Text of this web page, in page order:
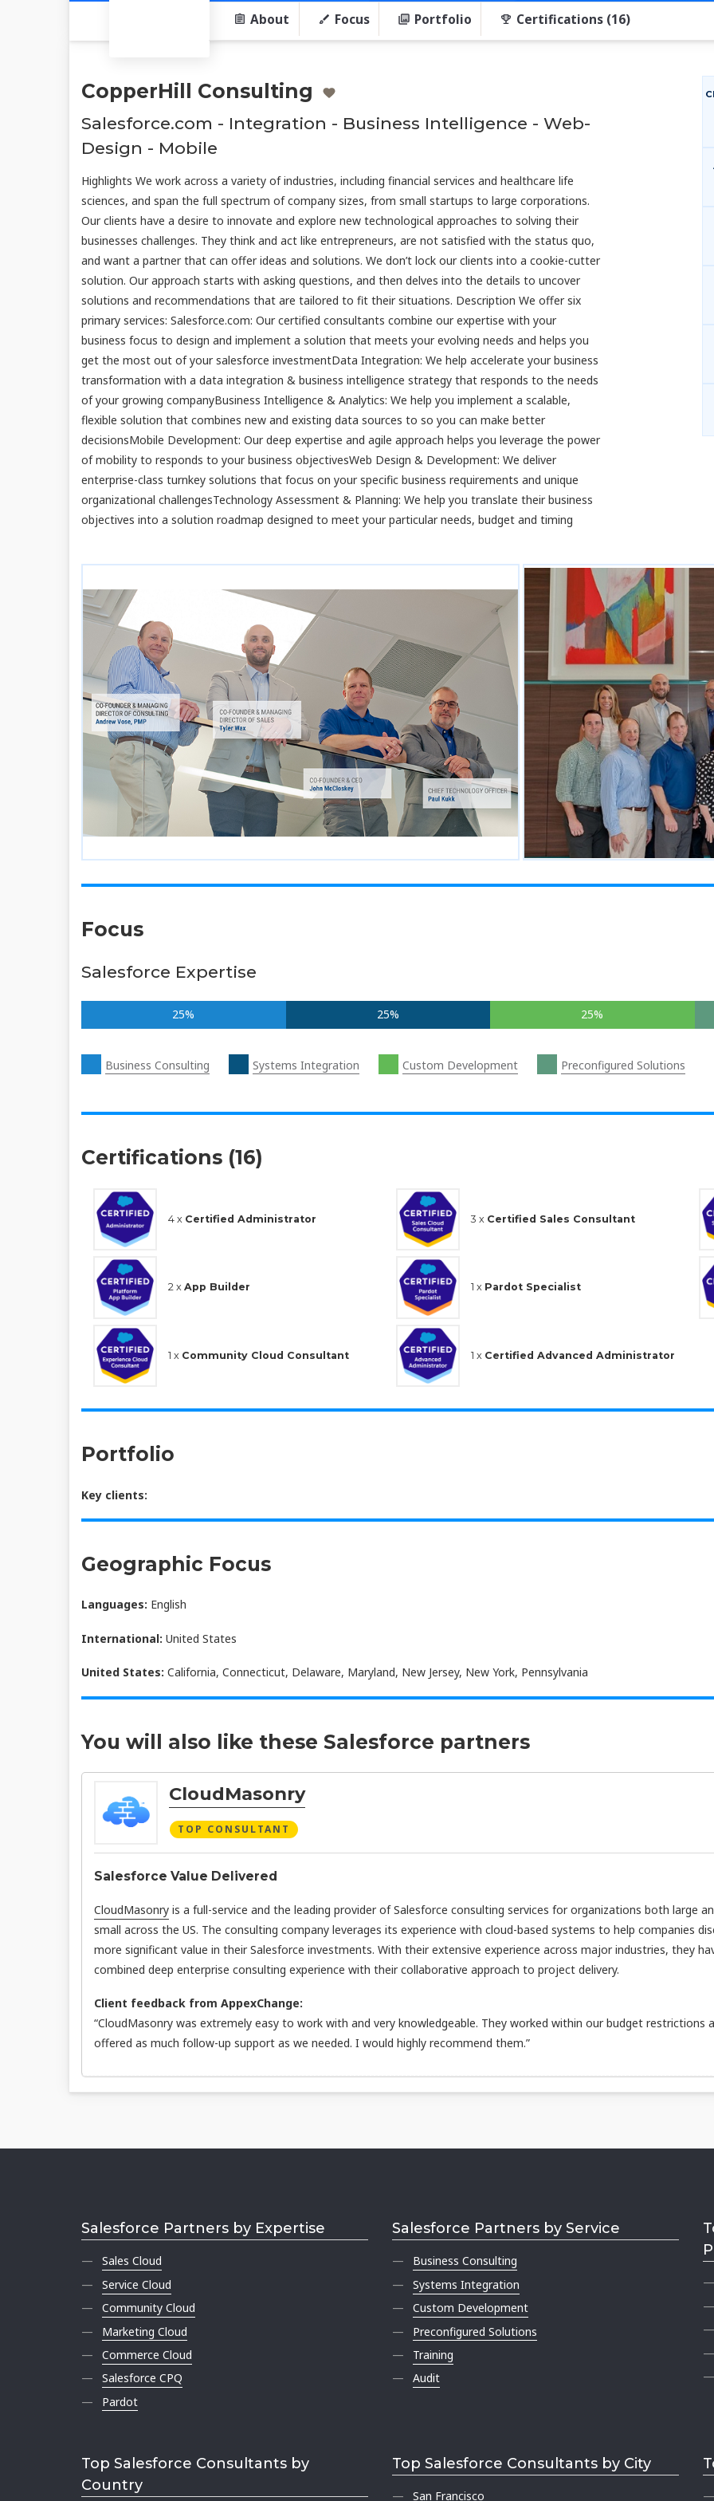
About Focus Portfolio Certifications (16)
CopperHill Consulting
Salesforce.com - Integration - Business Intelligence - Web-
Design - Mobile
Highlights We work across a variety of industries, including financial services and healthcare life
sciences, and span the full spectrum of company sizes, from small startups to large corporations.
Our clients have a desire to innovate and explore new technological approaches to solving their
businesses challenges. They think and act like entrepreneurs, are not satisfied with the status quo,
and want a partner that can offer ideas and solutions. We don’t lock our clients into a cookie-cutter
solution. Our approach starts with asking questions, and then delves into the details to uncover
solutions and recommendations that are tailored to fit their situations. Description We offer six
primary services: Salesforce.com: Our certified consultants combine our expertise with your
business focus to design and implement a solution that meets your evolving needs and helps you
get the most out of your salesforce investmentData Integration: We help accelerate your business
transformation with a data integration & business intelligence strategy that responds to the needs
of your growing companyBusiness Intelligence & Analytics: We help you implement a scalable,
flexible solution that combines new and existing data sources to so you can make better
decisionsMobile Development: Our deep expertise and agile approach helps you leverage the power
of mobility to responds to your business objectivesWeb Design & Development: We deliver
enterprise-class turnkey solutions that focus on your specific business requirements and unique
organizational challengesTechnology Assessment & Planning: We help you translate their business
objectives into a solution roadmap designed to meet your particular needs, budget and timing
Focus
Salesforce Expertise
25% 25% 25%
Business Consulting Systems Integration Custom Development Preconfigured Solutions
Certifications (16)
4 x Certified Administrator 3 x Certified Sales Consultant
2 x App Builder 1 x Pardot Specialist
1 x Community Cloud Consultant 1 x Certified Advanced Administrator
Portfolio
Key clients:
Geographic Focus
Languages: English
International: United States
United States: California, Connecticut, Delaware, Maryland, New Jersey, New York, Pennsylvania
You will also like these Salesforce partners
CloudMasonry
TOP CONSULTANT
Salesforce Value Delivered
CloudMasonry is a full-service and the leading provider of Salesforce consulting services for organizations both large
small across the US. The consulting company leverages its experience with cloud-based systems to help companies
more significant value in their Salesforce investments. With their extensive experience across major industries, they
combined deep enterprise consulting experience with their collaborative approach to project delivery.
Client feedback from AppexChange:
“CloudMasonry was extremely easy to work with and very knowledgeable. They worked within our budget restrictions
offered as much follow-up support as we needed. I would highly recommend them.”
Salesforce Partners by Expertise
Sales Cloud
Service Cloud
Community Cloud
Marketing Cloud
Commerce Cloud
Salesforce CPQ
Pardot
Salesforce Partners by Service
Business Consulting
Systems Integration
Custom Development
Preconfigured Solutions
Training
Audit
Top Salesforce Consultants by
Country
Top Salesforce Consultants by City
San Francisco